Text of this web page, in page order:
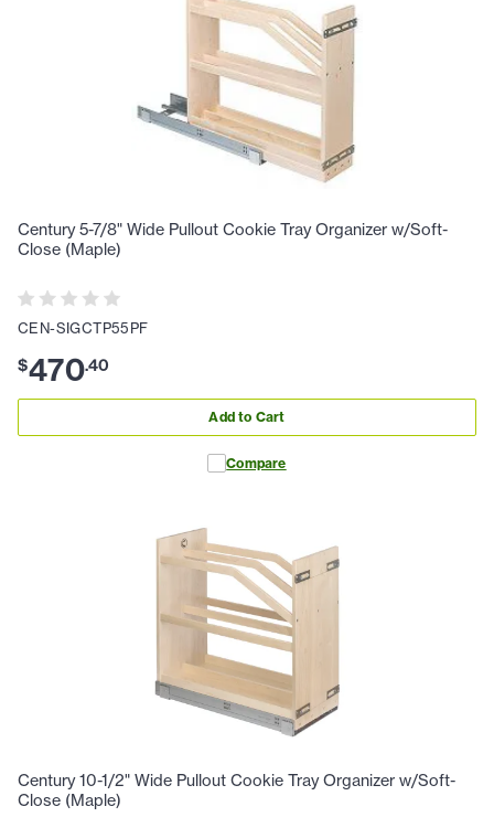
Century 5-7/8" Wide Pullout Cookie Tray Organizer w/Soft-
Close (Maple)
CEN-SIGCTP55PF
$470.40
Add to Cart
Compare
Century 10-1/2" Wide Pullout Cookie Tray Organizer w/Soft-
Close (Maple)